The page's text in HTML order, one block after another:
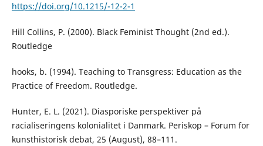
https://doi.org/10.1215/-12-2-1
Hill Collins, P. (2000). Black Feminist Thought (2nd ed.).
Routledge
hooks, b. (1994). Teaching to Transgress: Education as the
Practice of Freedom. Routledge.
Hunter, E. L. (2021). Diasporiske perspektiver på
racialiseringens kolonialitet i Danmark. Periskop – Forum for
kunsthistorisk debat, 25 (August), 88–111.